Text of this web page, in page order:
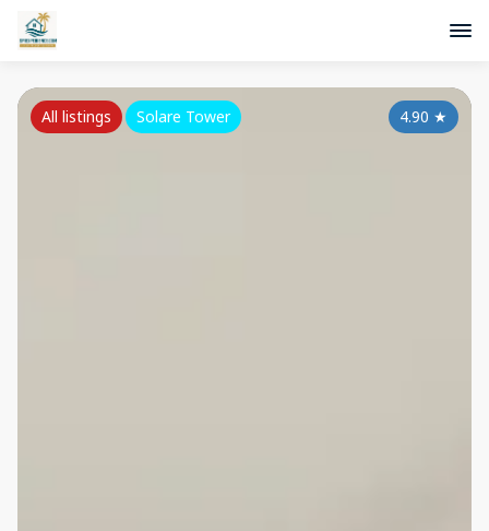
4.90 ★
All listings Solare Tower